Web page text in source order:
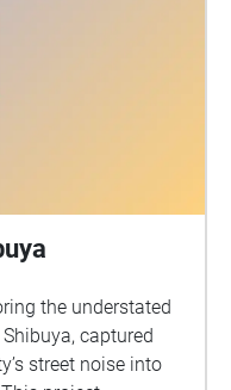
the understated
captured
street noise into